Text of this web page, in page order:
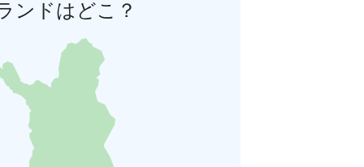
ンドはどこ？